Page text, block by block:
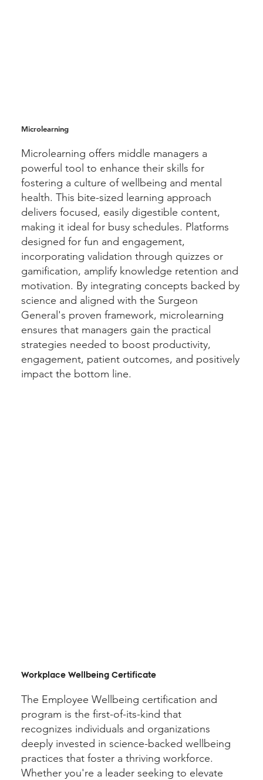
Workplace Wellbeing Certificate
The Employee Wellbeing certification and
program is the first-of-its-kind that
recognizes individuals and organizations
deeply invested in science-backed wellbeing
practices that foster a thriving workforce.
Whether you're a leader seeking to elevate
Microlearning offers middle managers a
powerful tool to enhance their skills for
fostering a culture of wellbeing and mental
health. This bite-sized learning approach
delivers focused, easily digestible content,
making it ideal for busy schedules. Platforms
designed for fun and engagement,
incorporating validation through quizzes or
gamification, amplify knowledge retention and
motivation. By integrating concepts backed by
science and aligned with the Surgeon
General's proven framework, microlearning
ensures that managers gain the practical
strategies needed to boost productivity,
engagement, patient outcomes, and positively
impact the bottom line.
Microlearning